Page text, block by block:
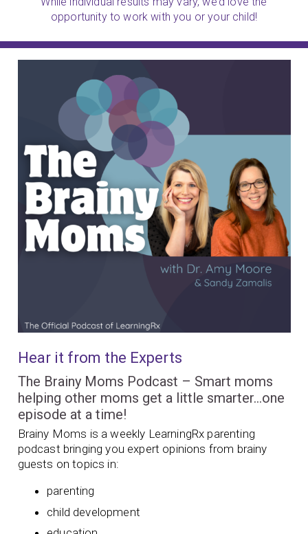
opportunity to work with you or your child!
Hear it from the Experts
The Brainy Moms Podcast – Smart moms
helping other moms get a little smarter…one
episode at a time!
Brainy Moms is a weekly LearningRx parenting
podcast bringing you expert opinions from brainy
guests on topics in:
parenting
child development